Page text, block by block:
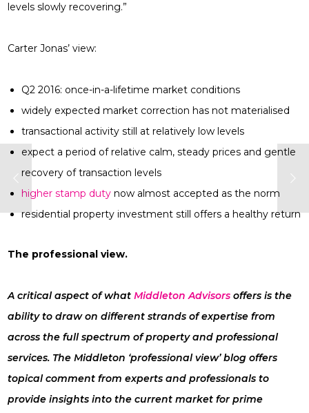
levels slowly recovering.”
Carter Jonas’ view:
Q2 2016: once-in-a-lifetime market conditions
widely expected market correction has not materialised
transactional activity still at relatively low levels
expect a period of relative calm, steady prices and gentle
recovery of transaction levels
higher stamp duty now almost accepted as the norm
residential property investment still offers a healthy return
The professional view.
A critical aspect of whatMiddleton Advisors offers is the
ability to draw on different strands of expertise from
across the full spectrum of property and professional
services. The Middleton ‘professional view’ blog offers
topical comment from experts and professionals to
provide insights into the current market for prime